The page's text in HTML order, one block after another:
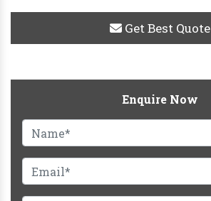
Get Best Quote
Enquire Now